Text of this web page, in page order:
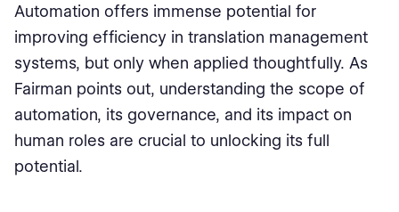
Automation offers immense potential for
improving efficiency in translation management
systems, but only when applied thoughtfully. As
Fairman points out, understanding the scope of
automation, its governance, and its impact on
human roles are crucial to unlocking its full
potential.